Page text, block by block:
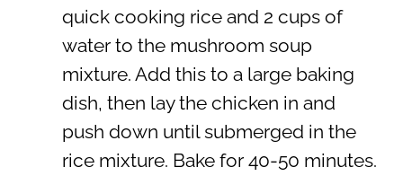
quick cooking rice and 2 cups of
water to the mushroom soup
mixture. Add this to a large baking
dish, then lay the chicken in and
push down until submerged in the
rice mixture. Bake for 40-50 minutes.